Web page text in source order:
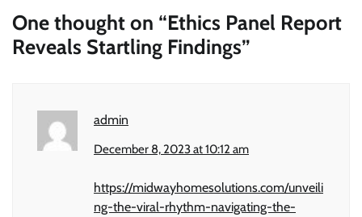
One thought on “Ethics Panel Report
Reveals Startling Findings”
admin
December 8, 2023 at 10:12 am
https://midwayhomesolutions.com/unveili
ng-the-viral-rhythm-navigating-the-